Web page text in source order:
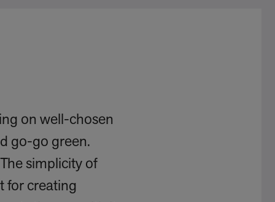
on well-chosen
go-go green.
simplicity of
for creating